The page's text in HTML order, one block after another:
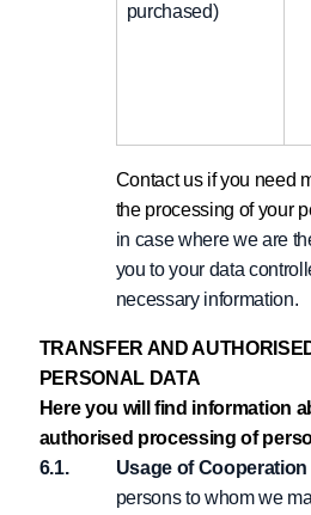
purchased)
Contact us if you need
the processing of your
in case where we are
you to your data
necessary information.
TRANSFER AND
PERSONAL DATA
Here you will find information
authorised processing of
Usage of
persons to whom we